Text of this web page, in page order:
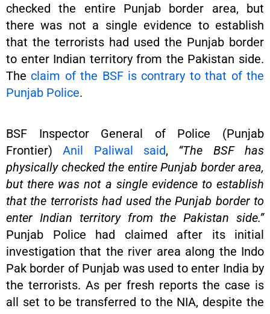
checked the entire Punjab border area, but
there was not a single evidence to establish
that the terrorists had used the Punjab border
to enter Indian territory from the Pakistan side.
The claim of the BSF is contrary to that of the
Punjab Police.
BSF Inspector General of Police (Punjab
Frontier)Anil Paliwal said, “The BSF has
physically checked the entire Punjab border area,
but there was not a single evidence to establish
that the terrorists had used the Punjab border to
enter Indian territory from the Pakistan side.”
Punjab Police had claimed after its initial
investigation that the river area along the Indo
Pak border of Punjab was used to enter India by
the terrorists. As per fresh reports the case is
all set to be transferred to the NIA, despite the